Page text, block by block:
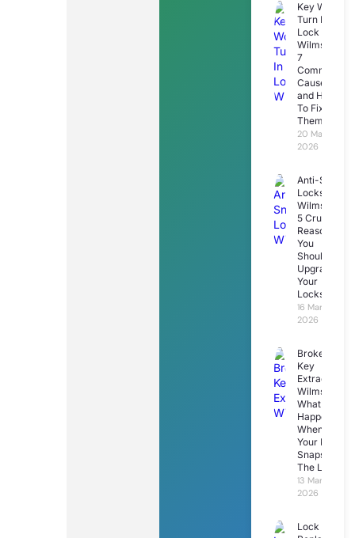
Key Won’t
Turn In
Lock
Wilmslow:
7
Common
Causes
and How
To Fix
Them
20 March
2026
Anti-Snap
Locks
Wilmslow:
5 Crucial
Reasons
You
Should
Upgrade
Your
Locks
16 March
2026
Broken
Key
Extraction
Wilmslow:
What
Happens
When
Your Key
Snaps In
The Lock
13 March
2026
Lock